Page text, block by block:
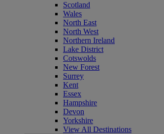
Scotland
Wales
North East
North West
Northern Ireland
Lake District
Cotswolds
New Forest
Surrey
Kent
Essex
Hampshire
Devon
Yorkshire
View All Destinations